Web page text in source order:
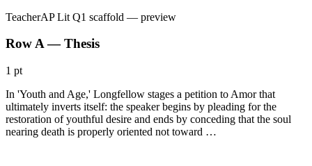
TeacherAP Lit Q1 scaffold — preview
Row A — Thesis
1 pt
In 'Youth and Age,' Longfellow stages a petition to Amor that
ultimately inverts itself: the speaker begins by pleading for the
restoration of youthful desire and ends by conceding that the soul
nearing death is properly oriented not toward …